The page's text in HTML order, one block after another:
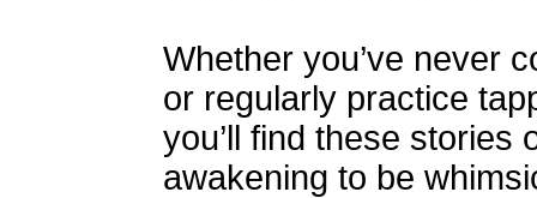
Whether you’ve never
or regularly practice
you’ll find these stories
awakening to be